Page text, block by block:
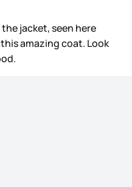
jacket, seen here
amazing coat. Look